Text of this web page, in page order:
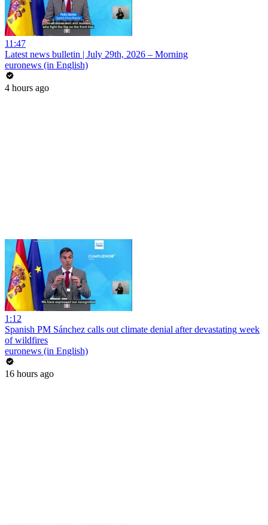
11:47
Latest news bulletin | July 29th, 2026 – Morning
euronews (in English)
4 hours ago
1:12
Spanish PM Sánchez calls out climate denial after devastating week
of wildfires
euronews (in English)
16 hours ago